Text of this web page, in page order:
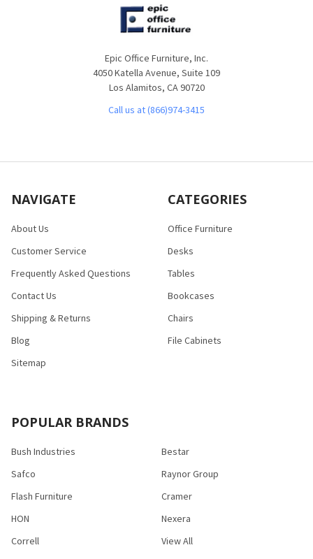
Epic Office Furniture, Inc.
4050 Katella Avenue, Suite 109
Los Alamitos, CA 90720
Call us at (866)974-3415
NAVIGATE
About Us
Customer Service
Frequently Asked Questions
Contact Us
Shipping & Returns
Blog
Sitemap
CATEGORIES
Office Furniture
Desks
Tables
Bookcases
Chairs
File Cabinets
POPULAR BRANDS
Bush Industries
Safco
Flash Furniture
HON
Correll
Bestar
Raynor Group
Cramer
Nexera
View All